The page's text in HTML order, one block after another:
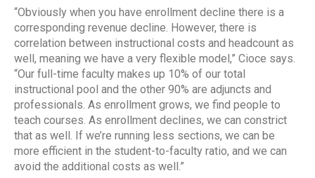
“Obviously when you have enrollment decline there is a
corresponding revenue decline. However, there is
correlation between instructional costs and headcount as
well, meaning we have a very flexible model,” Cioce says.
“Our full-time faculty makes up 10% of our total
instructional pool and the other 90% are adjuncts and
professionals. As enrollment grows, we find people to
teach courses. As enrollment declines, we can constrict
that as well. If we’re running less sections, we can be
more efficient in the student-to-faculty ratio, and we can
avoid the additional costs as well.”